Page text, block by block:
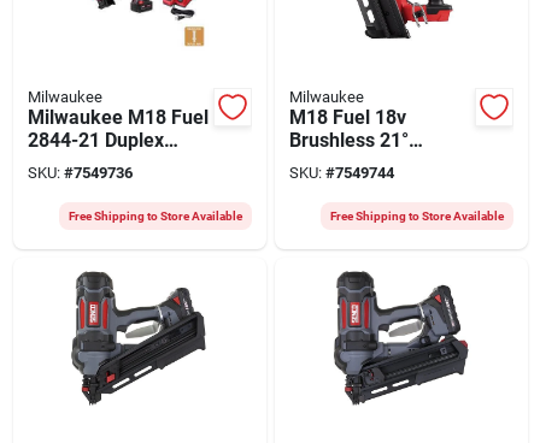
Milwaukee
Milwaukee M18 Fuel
2844-21 Duplex
Nailer Kit, Tool Only,
18 V, 5 Ah, 800
Magazine, 21 Deg
Collation
SKU: #7549736
Free Shipping to Store Available
Milwaukee
M18 Fuel 18v
Brushless 21°
Duplex Cordless
Nailer – Lithium‑ion
Power
SKU: #7549744
Free Shipping to Store Available